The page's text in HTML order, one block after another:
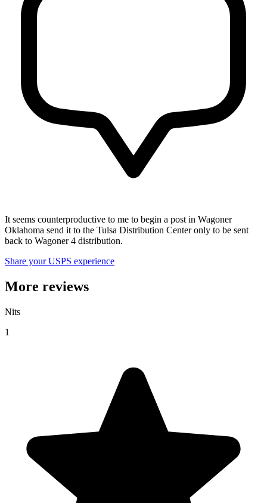
It seems counterproductive to me to begin a post in Wagoner
Oklahoma send it to the Tulsa Distribution Center only to be sent
back to Wagoner 4 distribution.
Share your USPS experience
More reviews
Nits
1